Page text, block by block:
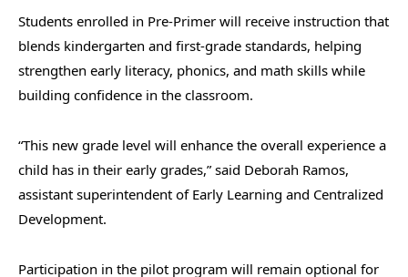
Students enrolled in Pre-Primer will receive instruction that
blends kindergarten and first-grade standards, helping
strengthen early literacy, phonics, and math skills while
building confidence in the classroom.
“This new grade level will enhance the overall experience a
child has in their early grades,” said Deborah Ramos,
assistant superintendent of Early Learning and Centralized
Development.
Participation in the pilot program will remain optional for